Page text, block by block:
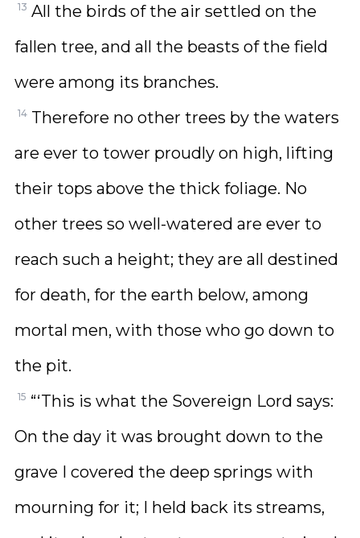
13 All the birds of the air settled on the
fallen tree, and all the beasts of the field
were among its branches.
14 Therefore no other trees by the waters
are ever to tower proudly on high, lifting
their tops above the thick foliage. No
other trees so well-watered are ever to
reach such a height; they are all destined
for death, for the earth below, among
mortal men, with those who go down to
the pit.
15 “‘This is what the Sovereign Lord says:
On the day it was brought down to the
grave I covered the deep springs with
mourning for it; I held back its streams,